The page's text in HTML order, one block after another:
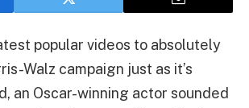
popular videos to absolutely
Walz campaign just as it’s
an Oscar-winning actor sounded